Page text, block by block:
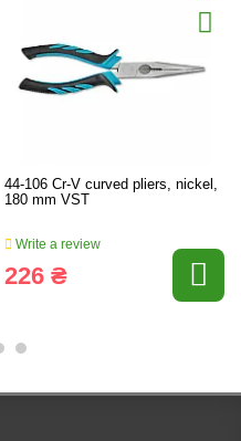
44-106 Cr-V curved pliers, nickel,
180 mm VST
Write a review
226 ₴